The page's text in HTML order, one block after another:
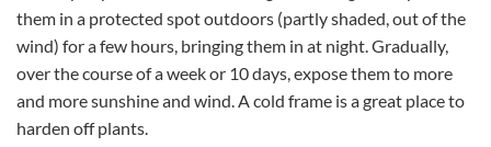
them in a protected spot outdoors (partly shaded, out of the
wind) for a few hours, bringing them in at night. Gradually,
over the course of a week or 10 days, expose them to more
and more sunshine and wind. A cold frame is a great place to
harden off plants.